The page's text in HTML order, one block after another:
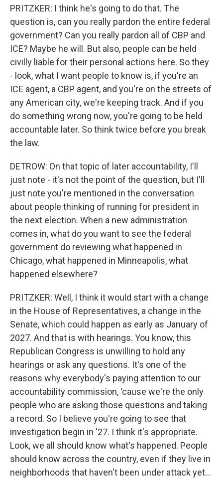
PRITZKER: I think he's going to do that. The
question is, can you really pardon the entire federal
government? Can you really pardon all of CBP and
ICE? Maybe he will. But also, people can be held
civilly liable for their personal actions here. So they
- look, what I want people to know is, if you're an
ICE agent, a CBP agent, and you're on the streets of
any American city, we're keeping track. And if you
do something wrong now, you're going to be held
accountable later. So think twice before you break
the law.
DETROW: On that topic of later accountability, I'll
just note - it's not the point of the question, but I'll
just note you're mentioned in the conversation
about people thinking of running for president in
the next election. When a new administration
comes in, what do you want to see the federal
government do reviewing what happened in
Chicago, what happened in Minneapolis, what
happened elsewhere?
PRITZKER: Well, I think it would start with a change
in the House of Representatives, a change in the
Senate, which could happen as early as January of
2027. And that is with hearings. You know, this
Republican Congress is unwilling to hold any
hearings or ask any questions. It's one of the
reasons why everybody's paying attention to our
accountability commission, 'cause we're the only
people who are asking those questions and taking
a record. So I believe you're going to see that
investigation begin in '27. I think it's appropriate.
Look, we all should know what's happened. People
should know across the country, even if they live in
neighborhoods that haven't been under attack yet...